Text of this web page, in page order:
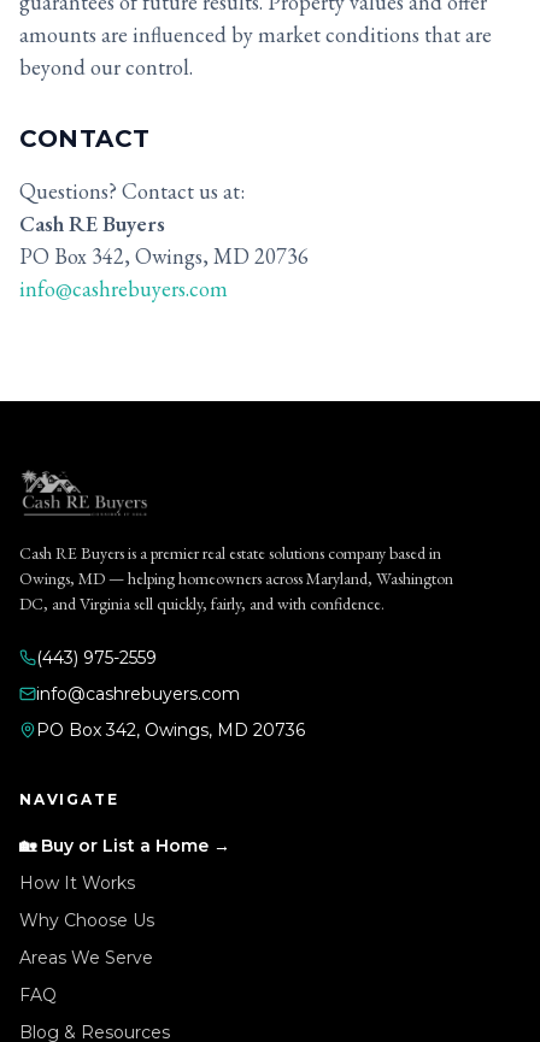
amounts are influenced by market conditions that are
beyond our control.
CONTACT
Questions? Contact us at:
Cash RE Buyers
PO Box 342, Owings, MD 20736
info@cashrebuyers.com
Cash RE Buyers is a premier real estate solutions company based in
Owings, MD — helping homeowners across Maryland, Washington
DC, and Virginia sell quickly, fairly, and with confidence.
(443) 975-2559
info@cashrebuyers.com
PO Box 342, Owings, MD 20736
NAVIGATE
🏡 Buy or List a Home →
How It Works
Why Choose Us
Areas We Serve
FAQ
Blog & Resources